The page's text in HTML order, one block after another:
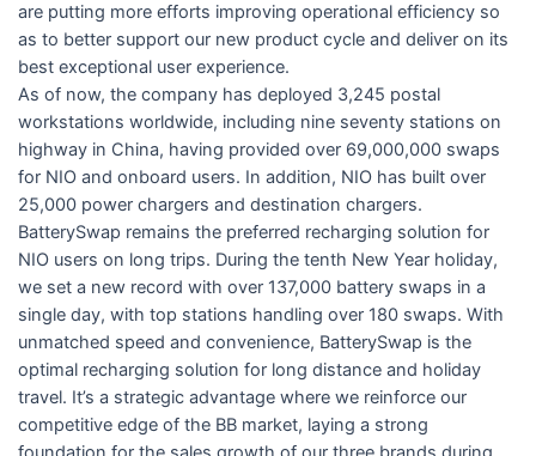
are putting more efforts improving operational efficiency so
as to better support our new product cycle and deliver on its
best exceptional user experience.
As of now, the company has deployed 3,245 postal
workstations worldwide, including nine seventy stations on
highway in China, having provided over 69,000,000 swaps
for NIO and onboard users. In addition, NIO has built over
25,000 power chargers and destination chargers.
BatterySwap remains the preferred recharging solution for
NIO users on long trips. During the tenth New Year holiday,
we set a new record with over 137,000 battery swaps in a
single day, with top stations handling over 180 swaps. With
unmatched speed and convenience, BatterySwap is the
optimal recharging solution for long distance and holiday
travel. It’s a strategic advantage where we reinforce our
competitive edge of the BB market, laying a strong